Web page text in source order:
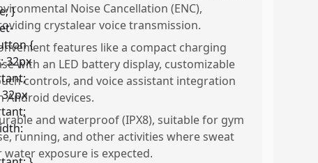
Noise Cancellation (ENC),
crystalear voice transmission.
features like a compact charging
with an LED battery display, customizable
controls, and voice assistant integration
Android devices.
and waterproof (IPX8), suitable for gym
running, and other activities where sweat
water exposure is expected.